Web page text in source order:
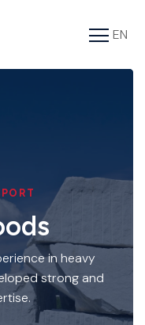
EN
in heavy
strong and